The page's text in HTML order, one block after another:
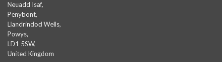
Neuadd Isaf,
Penybont,
Llandrindod Wells,
Powys,
LD1 5SW,
United Kingdom